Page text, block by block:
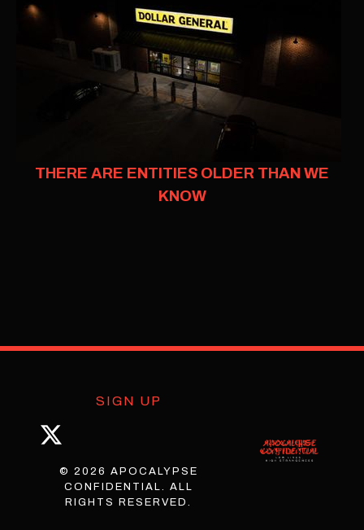
THERE ARE ENTITIES OLDER THAN WE
KNOW
SIGN UP
© 2026 APOCALYPSE
CONFIDENTIAL. ALL
RIGHTS RESERVED.